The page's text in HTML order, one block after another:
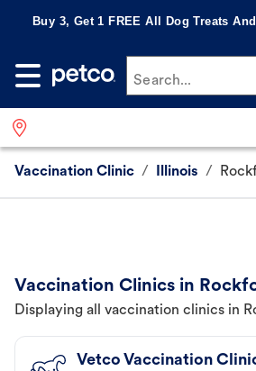
Buy 3, Get 1 FREE All Dog Treats
Search...
Vaccination Clinic / Illinois /
Vaccination Clinics in
Displaying all vaccination clinics in
Vetco Vaccination